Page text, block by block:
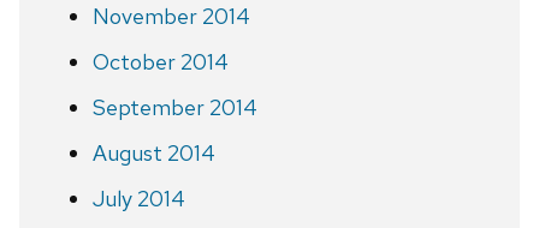
November 2014
October 2014
September 2014
August 2014
July 2014